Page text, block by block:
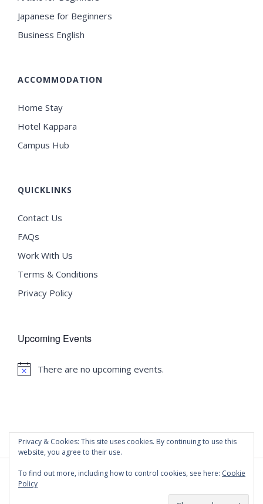
Japanese for Beginners
Business English
ACCOMMODATION
Home Stay
Hotel Kappara
Campus Hub
QUICKLINKS
Contact Us
FAQs
Work With Us
Terms & Conditions
Privacy Policy
Upcoming Events
Notice
There are no upcoming events.
Privacy & Cookies: This site uses cookies. By continuing to use this
website, you agree to their use.
To find out more, including how to control cookies, see here: Cookie
Policy